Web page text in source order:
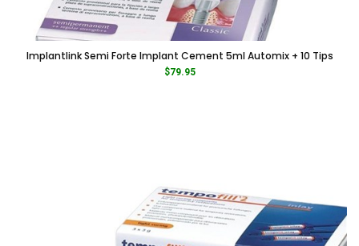
Implantlink Semi Forte Implant Cement 5ml Automix + 10 Tips
$79.95